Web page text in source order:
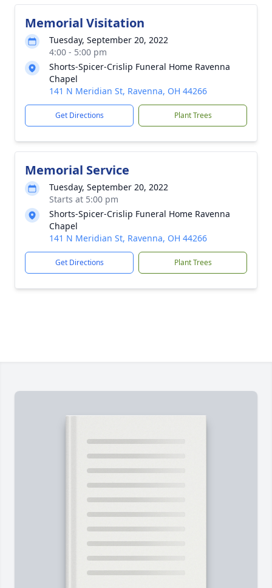
Memorial Visitation
Tuesday, September 20, 2022
4:00 - 5:00 pm
Shorts-Spicer-Crislip Funeral Home Ravenna
Chapel
141 N Meridian St, Ravenna, OH 44266
Get Directions Plant Trees
Memorial Service
Tuesday, September 20, 2022
Starts at 5:00 pm
Shorts-Spicer-Crislip Funeral Home Ravenna
Chapel
141 N Meridian St, Ravenna, OH 44266
Get Directions Plant Trees